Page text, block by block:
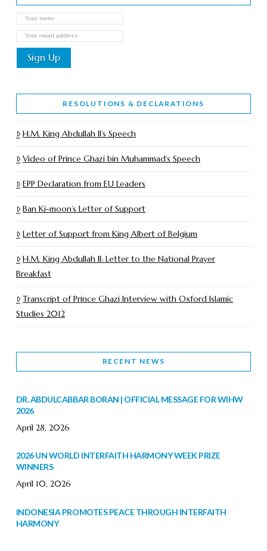
RESOLUTIONS & DECLARATIONS
H.M. King Abdullah II’s Speech
Video of Prince Ghazi bin Muhammad’s Speech
EPP Declaration from EU Leaders
Ban Ki-moon’s Letter of Support
Letter of Support from King Albert of Belgium
H.M. King Abdullah II: Letter to the National Prayer
Breakfast
Transcript of Prince Ghazi Interview with Oxford Islamic
Studies 2012
RECENT NEWS
DR. ABDULCABBAR BORAN | OFFICIAL MESSAGE FOR WIHW
2026
April 28, 2026
2026 UN WORLD INTERFAITH HARMONY WEEK PRIZE
WINNERS
April 10, 2026
INDONESIA PROMOTES PEACE THROUGH INTERFAITH
HARMONY